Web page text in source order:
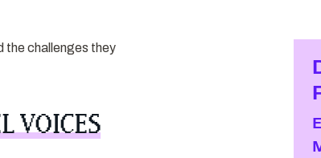
the challenges they
VOICES